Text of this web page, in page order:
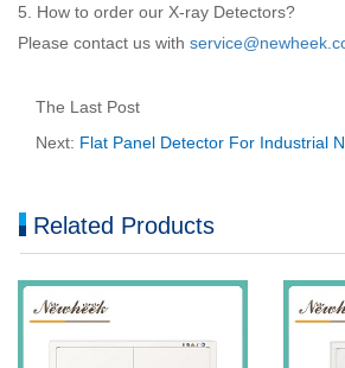
5. How to order our X-ray Detectors?
Please contact us with
The Last Post
Next: Flat Panel Detector For Industrial
Related Products